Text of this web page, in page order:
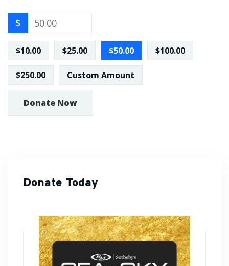
$
$10.00 $25.00 $50.00 $100.00
$250.00 Custom Amount
Donate Now
Donate Today